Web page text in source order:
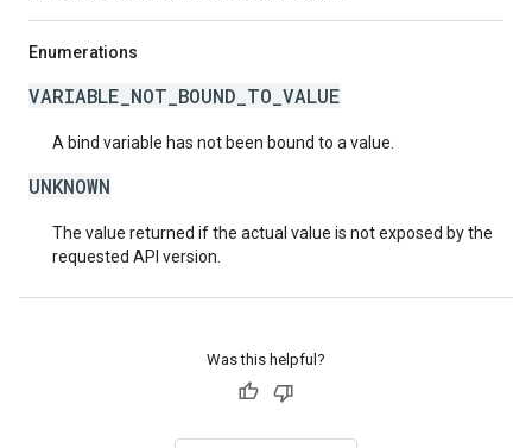
Enumerations
VARIABLE_NOT_BOUND_TO_VALUE
A bind variable has not been bound to a value.
UNKNOWN
The value returned if the actual value is not exposed by the
requested API version.
Was this helpful?